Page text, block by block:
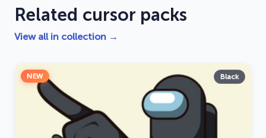
Related cursor packs
View all in collection →
NEW Black